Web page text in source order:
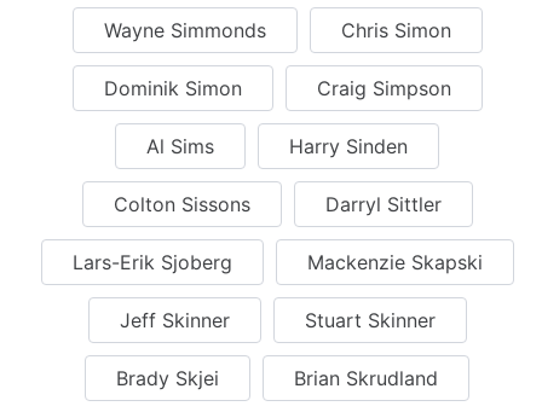
Wayne Simmonds Chris Simon
Dominik Simon Craig Simpson
Al Sims Harry Sinden
Colton Sissons Darryl Sittler
Lars-Erik Sjoberg Mackenzie Skapski
Jeff Skinner Stuart Skinner
Brady Skjei Brian Skrudland